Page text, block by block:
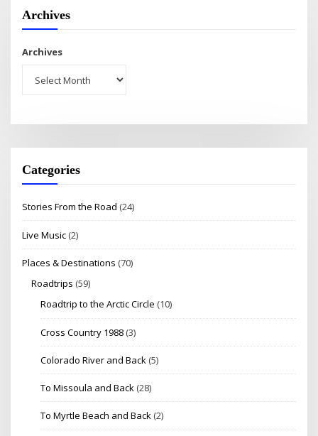
Archives
Archives
Categories
Stories From the Road (24)
Live Music (2)
Places & Destinations (70)
Roadtrips (59)
Roadtrip to the Arctic Circle (10)
Cross Country 1988 (3)
Colorado River and Back (5)
To Missoula and Back (28)
To Myrtle Beach and Back (2)